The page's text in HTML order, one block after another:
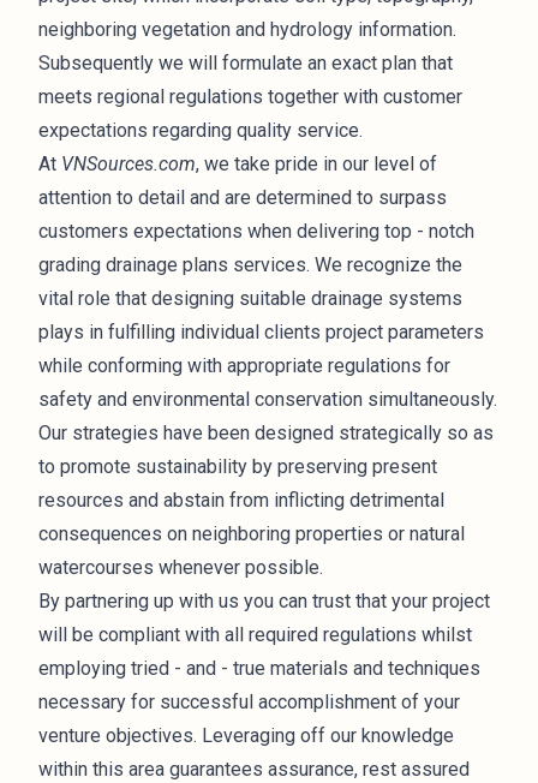
neighboring vegetation and hydrology information.
Subsequently we will formulate an exact plan that
meets regional regulations together with customer
expectations regarding quality service.
At VNSources.com, we take pride in our level of
attention to detail and are determined to surpass
customers expectations when delivering top - notch
grading drainage plans services. We recognize the
vital role that designing suitable drainage systems
plays in fulfilling individual clients project parameters
while conforming with appropriate regulations for
safety and environmental conservation simultaneously.
Our strategies have been designed strategically so as
to promote sustainability by preserving present
resources and abstain from inflicting detrimental
consequences on neighboring properties or natural
watercourses whenever possible.
By partnering up with us you can trust that your project
will be compliant with all required regulations whilst
employing tried - and - true materials and techniques
necessary for successful accomplishment of your
venture objectives. Leveraging off our knowledge
within this area guarantees assurance, rest assured